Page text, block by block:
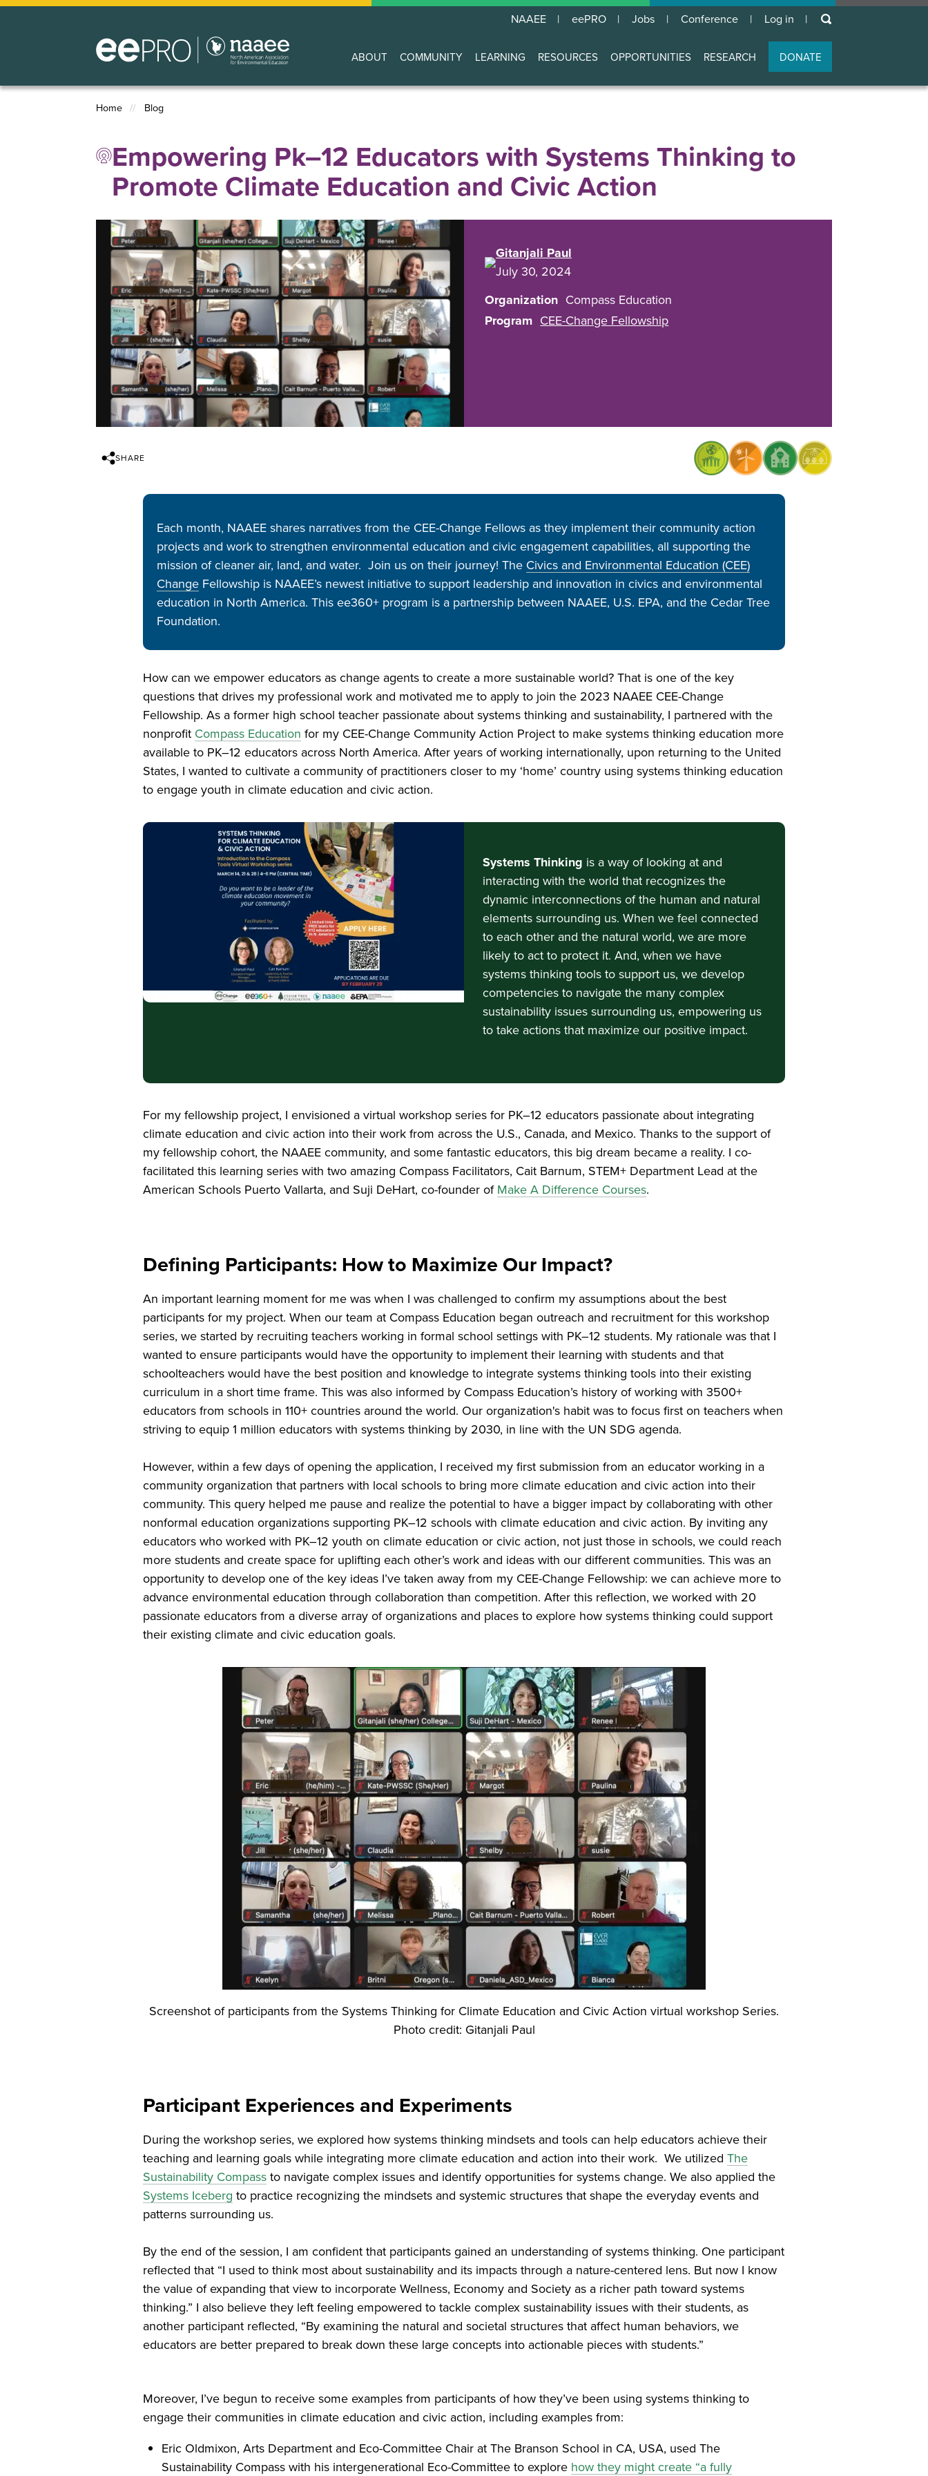
Skip
NAAEE eePRO Jobs Conference
User
account
menu
Log in keywords
Main
navigation
ABOUT COMMUNITY LEARNING RESOURCES OPPORTUNITIES RESEARCH DONATE
Breadcrumb
Home Blog
Empowering Pk–12 Educators with Systems Thinking to
Promote Climate Education and Civic Action
Gitanjali Paul
July 30, 2024
Organization Compass Education
Program CEE-Change Fellowship
SHARE
Each month, NAAEE shares narratives from the CEE-Change Fellows as they implement their community action
projects and work to strengthen environmental education and civic engagement capabilities, all supporting the
mission of cleaner air, land, and water. Join us on their journey! The Civics and Environmental Education (CEE)
Change Fellowship is NAAEE’s newest initiative to support leadership and innovation in civics and environmental
education in North America. This ee360+ program is a partnership between NAAEE, U.S. EPA, and the Cedar Tree
Foundation.
How can we empower educators as change agents to create a more sustainable world? That is one of the key
questions that drives my professional work and motivated me to apply to join the 2023 NAAEE CEE-Change
Fellowship. As a former high school teacher passionate about systems thinking and sustainability, I partnered with the
nonprofit Compass Education for my CEE-Change Community Action Project to make systems thinking education more
available to PK–12 educators across North America. After years of working internationally, upon returning to the United
States, I wanted to cultivate a community of practitioners closer to my ‘home’ country using systems thinking education
to engage youth in climate education and civic action.
Systems Thinking is a way of looking at and
interacting with the world that recognizes the
dynamic interconnections of the human and natural
elements surrounding us. When we feel connected
to each other and the natural world, we are more
likely to act to protect it. And, when we have
systems thinking tools to support us, we develop
competencies to navigate the many complex
sustainability issues surrounding us, empowering us
to take actions that maximize our positive impact.
For my fellowship project, I envisioned a virtual workshop series for PK–12 educators passionate about integrating
climate education and civic action into their work from across the U.S., Canada, and Mexico. Thanks to the support of
my fellowship cohort, the NAAEE community, and some fantastic educators, this big dream became a reality. I co-
facilitated this learning series with two amazing Compass Facilitators, Cait Barnum, STEM+ Department Lead at the
American Schools Puerto Vallarta, and Suji DeHart, co-founder ofMake A Difference Courses.
Defining Participants: How to Maximize Our Impact?
An important learning moment for me was when I was challenged to confirm my assumptions about the best
participants for my project. When our team at Compass Education began outreach and recruitment for this workshop
series, we started by recruiting teachers working in formal school settings with PK–12 students. My rationale was that I
wanted to ensure participants would have the opportunity to implement their learning with students and that
schoolteachers would have the best position and knowledge to integrate systems thinking tools into their existing
curriculum in a short time frame. This was also informed by Compass Education’s history of working with 3500+
educators from schools in 110+ countries around the world. Our organization's habit was to focus first on teachers when
striving to equip 1 million educators with systems thinking by 2030, in line with the UN SDG agenda.
However, within a few days of opening the application, I received my first submission from an educator working in a
community organization that partners with local schools to bring more climate education and civic action into their
community. This query helped me pause and realize the potential to have a bigger impact by collaborating with other
nonformal education organizations supporting PK–12 schools with climate education and civic action. By inviting any
educators who worked with PK–12 youth on climate education or civic action, not just those in schools, we could reach
more students and create space for uplifting each other’s work and ideas with our different communities. This was an
opportunity to develop one of the key ideas I’ve taken away from my CEE-Change Fellowship: we can achieve more to
advance environmental education through collaboration than competition. After this reflection, we worked with 20
passionate educators from a diverse array of organizations and places to explore how systems thinking could support
their existing climate and civic education goals.
Screenshot of participants from the Systems Thinking for Climate Education and Civic Action virtual workshop Series.
Photo credit: Gitanjali Paul
Participant Experiences and Experiments
During the workshop series, we explored how systems thinking mindsets and tools can help educators achieve their
teaching and learning goals while integrating more climate education and action into their work. We utilizedThe
Sustainability Compassto navigate complex issues and identify opportunities for systems change. We also applied the
Systems Iceberg to practice recognizing the mindsets and systemic structures that shape the everyday events and
patterns surrounding us.
By the end of the session, I am confident that participants gained an understanding of systems thinking. One participant
reflected that “I used to think most about sustainability and its impacts through a nature-centered lens. But now I know
the value of expanding that view to incorporate Wellness, Economy and Society as a richer path toward systems
thinking.” I also believe they left feeling empowered to tackle complex sustainability issues with their students, as
another participant reflected, “By examining the natural and societal structures that affect human behaviors, we
educators are better prepared to break down these large concepts into actionable pieces with students.”
Moreover, I’ve begun to receive some examples from participants of how they’ve been using systems thinking to
engage their communities in climate education and civic action, including examples from:
Eric Oldmixon, Arts Department and Eco-Committee Chair at The Branson School in CA, USA, used The
Sustainability Compass with his intergenerational Eco-Committee to explore how they might create “a fully